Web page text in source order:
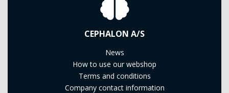
CEPHALON A/S
News
How to use our webshop
Terms and conditions
Company contact information